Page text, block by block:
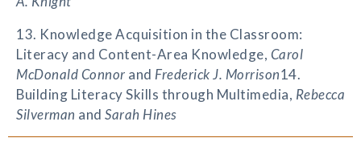
13. Knowledge Acquisition in the Classroom:
Literacy and Content-Area Knowledge, Carol
McDonald Connor and Frederick J. Morrison14.
Building Literacy Skills through Multimedia, Rebecca
Silverman and Sarah Hines